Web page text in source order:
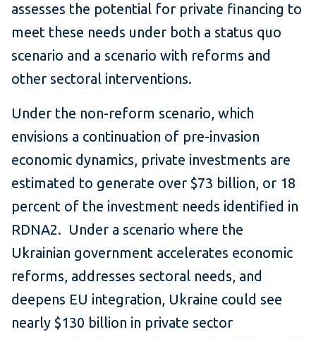
assesses the potential for private financing to
meet these needs under both a status quo
scenario and a scenario with reforms and
other sectoral interventions.
Under the non-reform scenario, which
envisions a continuation of pre-invasion
economic dynamics, private investments are
estimated to generate over $73 billion, or 18
percent of the investment needs identified in
RDNA2. Under a scenario where the
Ukrainian government accelerates economic
reforms, addresses sectoral needs, and
deepens EU integration, Ukraine could see
nearly $130 billion in private sector